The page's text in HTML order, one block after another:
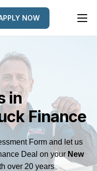
NOW
rs
in
Finance
Form and let us
Deal on your New
over 20 years